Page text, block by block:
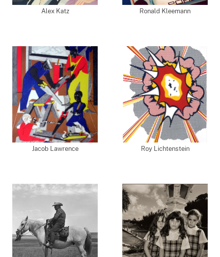
Alex Katz Ronald Kleemann
Jacob Lawrence Roy Lichtenstein